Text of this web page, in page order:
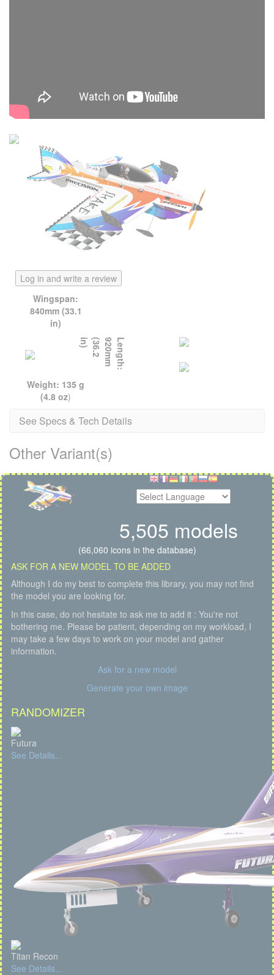
Log in and write a review
Wingspan:
840mm (33.1
in)
L
e
n
g
t
h
:
9
2
0
m
m
(
3
6
.
2
i
n
)
Weight: 135 g
(4.8 oz)
See Specs & Tech Details
Other Variant(s)
5,505 models
(66,060 icons in the database)
ASK FOR A NEW MODEL TO BE ADDED
Although I do my best to complete this library, you may not find
the model you are looking for.
In this case, do not hesitate to ask me to add it : You're not
bothering me. Please be patient, depending on my workload, I
may take a few days to work on your model and gather
information.
Ask for a new model
Generate your own image
RANDOMIZER
Futura
See Details...
Titan Recon
See Details...